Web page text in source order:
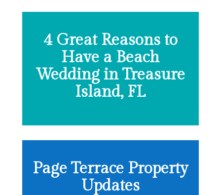
4 Great Reasons to
Have a Beach
Wedding in Treasure
Island, FL
Page Terrace Property
Updates